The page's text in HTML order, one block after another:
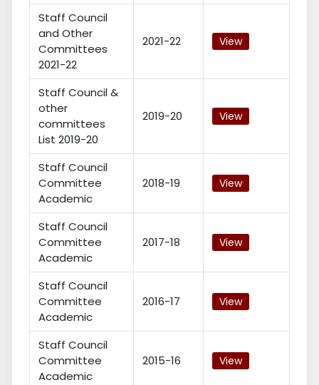
Staff Council
and Other
Committees
2021-22
2021-22 View
Staff Council &
other
committees
List 2019-20
2019-20 View
Staff Council
Committee
Academic
2018-19 View
Staff Council
Committee
Academic
2017-18 View
Staff Council
Committee
Academic
2016-17 View
Staff Council
Committee
Academic
2015-16 View